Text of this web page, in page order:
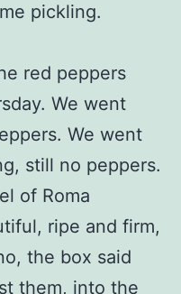
pickling.
red peppers
We went
We went
still no peppers.
of Roma
ripe and firm,
the box said
them, into the